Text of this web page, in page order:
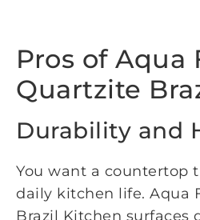
Pros of Aqua
Quartzite
Durability and
You want a countertop
daily kitchen life. Aqua
Brazil Kitchen surfaces